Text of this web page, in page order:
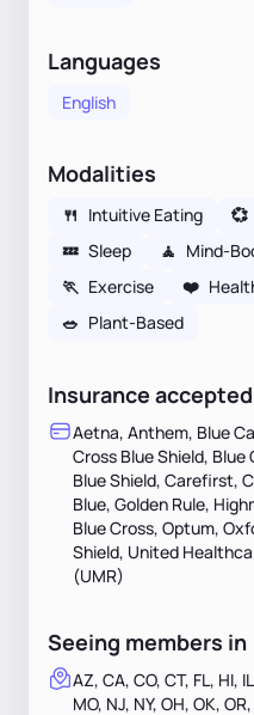
Languages
English
Modalities
🍴 Intuitive Eating 💞
💤 Sleep 🧘 Mind-
🏃 Exercise ❤️
🥗 Plant-Based
Insurance accepted
Aetna, Anthem, Blue
Cross Blue Shield, Blue
Blue Shield, Carefirst,
Blue, Golden Rule,
Blue Cross, Optum,
Shield, United
(UMR)
Seeing members in
AZ, CA, CO, CT, FL, HI,
MO, NJ, NY, OH, OK,